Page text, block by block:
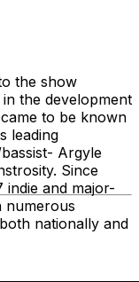
the show
the development
to be known
leading
Argyle
Since
indie and major-
numerous
nationally and